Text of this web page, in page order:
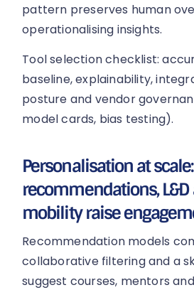
pattern preserves human
operationalising insights.
Tool selection checklist:
baseline, explainability,
posture and vendor
model cards, bias testing).
Personalisation at
recommendations,
mobility raise
Recommendation models
collaborative filtering and a
suggest courses, mentors